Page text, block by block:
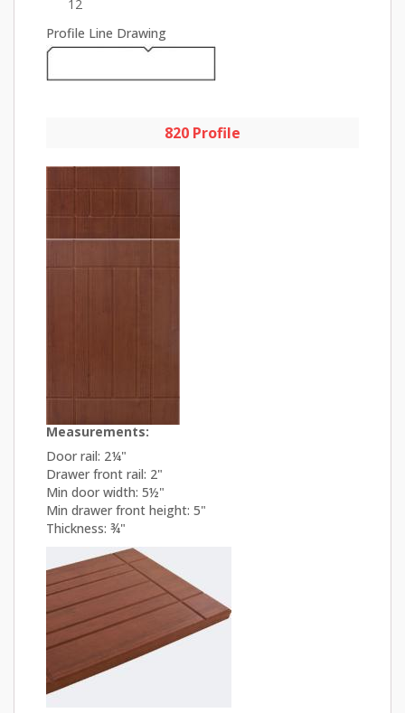
12
Profile Line Drawing
820 Profile
Measurements:
Door rail: 2¼"
Drawer front rail: 2"
Min door width: 5½"
Min drawer front height: 5"
Thickness: ¾"